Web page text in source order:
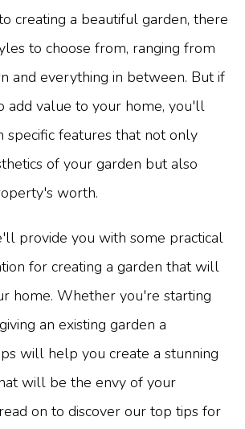
creating a beautiful garden, there
to choose from, ranging from
and everything in between. But if
add value to your home, you'll
specific features that not only
of your garden but also
worth.
provide you with some practical
for creating a garden that will
home. Whether you're starting
an existing garden a
will help you create a stunning
will be the envy of your
on to discover our top tips for